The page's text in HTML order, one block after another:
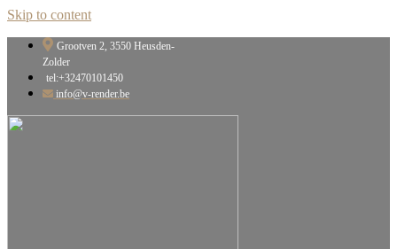
Skip to content
Grootven 2, 3550 Heusden-
Zolder
tel:+32470101450
info@v-render.be